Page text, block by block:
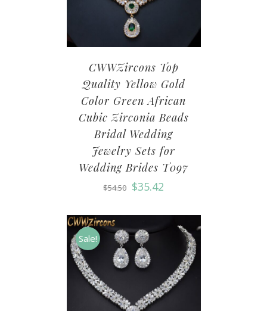
CWWZircons Top
Quality Yellow Gold
Color Green African
Cubic Zirconia Beads
Bridal Wedding
Jewelry Sets for
Wedding Brides T097
$54.50 $35.42
Sale!